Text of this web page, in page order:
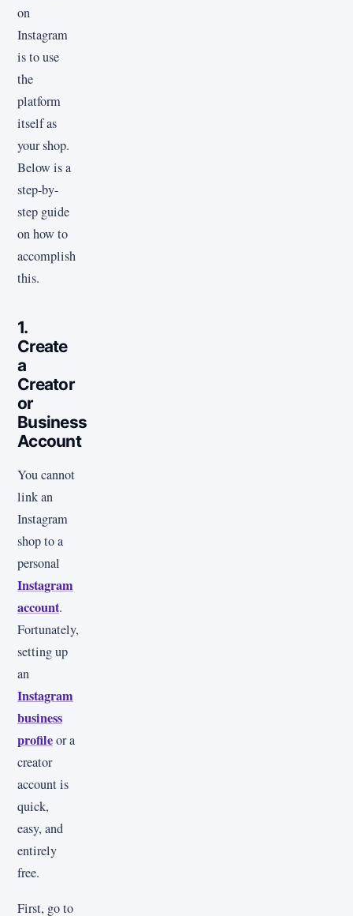
on
Instagram
is to use
the
platform
itself as
your shop.
Below is a
step-by-
step guide
on how to
accomplish
this.
1.
Create
a
Creator
or
Business
Account
You cannot
link an
Instagram
shop to a
personal
Instagram
account.
Fortunately,
setting up
an
Instagram
business
profileor a
creator
account is
quick,
easy, and
entirely
free.
First, go to